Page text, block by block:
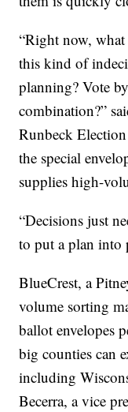
“Right now, what
this kind of
planning? Vote
combination?”
Runbeck
the special
supplies high-
“Decisions just
to put a plan into
BlueCrest, a
volume sorting
ballot envelopes
big counties can
including
Becerra, a vice